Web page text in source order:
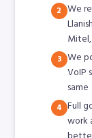
2 We
3 We
VoIP
same
4 Full
work